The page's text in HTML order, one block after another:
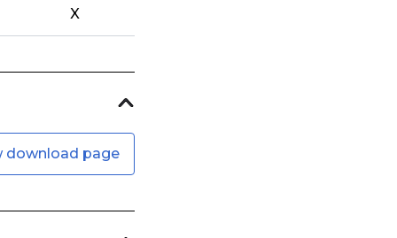
X
download page